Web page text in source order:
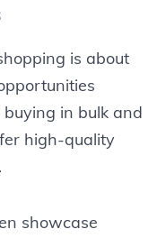
is about
in bulk and
high-quality
showcase